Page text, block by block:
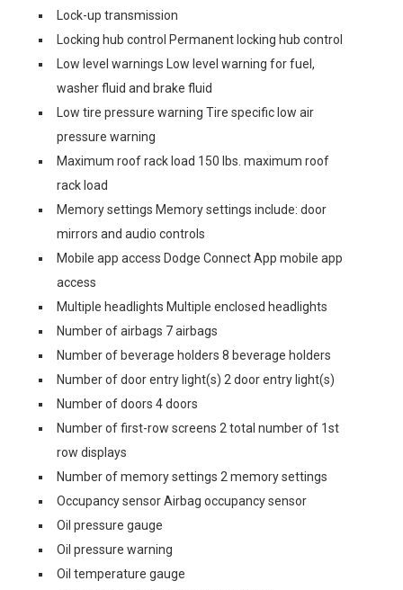
Lock-up transmission
Locking hub control Permanent locking hub control
Low level warnings Low level warning for fuel,
washer fluid and brake fluid
Low tire pressure warning Tire specific low air
pressure warning
Maximum roof rack load 150 lbs. maximum roof
rack load
Memory settings Memory settings include: door
mirrors and audio controls
Mobile app access Dodge Connect App mobile app
access
Multiple headlights Multiple enclosed headlights
Number of airbags 7 airbags
Number of beverage holders 8 beverage holders
Number of door entry light(s) 2 door entry light(s)
Number of doors 4 doors
Number of first-row screens 2 total number of 1st
row displays
Number of memory settings 2 memory settings
Occupancy sensor Airbag occupancy sensor
Oil pressure gauge
Oil pressure warning
Oil temperature gauge